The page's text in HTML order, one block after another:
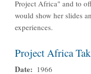
Project Africa" and to
would show her slides
experiences.
Project Africa
Date 1966